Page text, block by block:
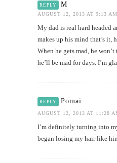
REPLY M
AUGUST 12, 2013 AT 9:13 AM
My dad is real hard headed
makes up his mind that’s it,
When he gets mad, he
he’ll be mad for days. I’m
REPLY Pomai
AUGUST 12, 2013 AT 11:28
I’m definitely turning into
began losing my hair like